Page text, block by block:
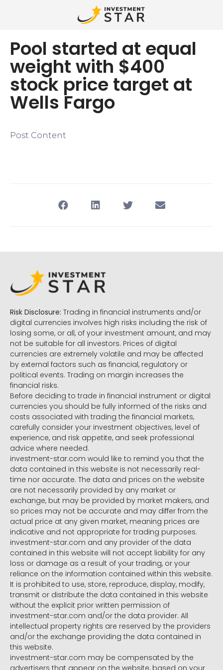
Pool started at equal
weight with $400
stock price target at
Wells Fargo
Post Content
Risk Disclosure: Trading in financial instruments and/or
digital currencies involves high risks including the risk of
losing some, or all, of your investment amount, and may
not be suitable for all investors. Prices of digital
currencies are extremely volatile and may be affected
by external factors such as financial, regulatory or
political events. Trading on margin increases the
financial risks.
Before deciding to trade in financial instrument or digital
currencies you should be fully informed of the risks and
costs associated with trading the financial markets,
carefully consider your investment objectives, level of
experience, and risk appetite, and seek professional
advice where needed.
investment-star.com would like to remind you that the
data contained in this website is not necessarily real-
time nor accurate. The data and prices on the website
are not necessarily provided by any market or
exchange, but may be provided by market makers, and
so prices may not be accurate and may differ from the
actual price at any given market, meaning prices are
indicative and not appropriate for trading purposes.
investment-star.com and any provider of the data
contained in this website will not accept liability for any
loss or damage as a result of your trading, or your
reliance on the information contained within this website.
It is prohibited to use, store, reproduce, display, modify,
transmit or distribute the data contained in this website
without the explicit prior written permission of
investment-star.com and/or the data provider. All
intellectual property rights are reserved by the providers
and/or the exchange providing the data contained in
this website.
investment-star.com may be compensated by the